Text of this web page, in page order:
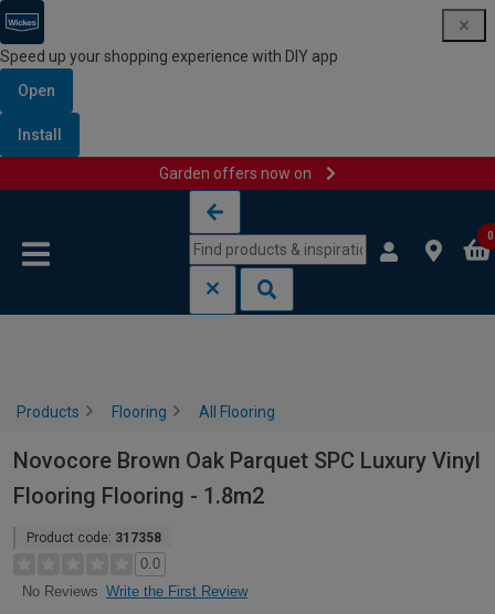
Speed up your shopping experience with DIY app
Open
Install
Garden offers now on
0
Products Flooring All Flooring
Novocore Brown Oak Parquet SPC Luxury Vinyl
Flooring Flooring - 1.8m2
Product code: 317358
0.0
No Reviews Write the First Review